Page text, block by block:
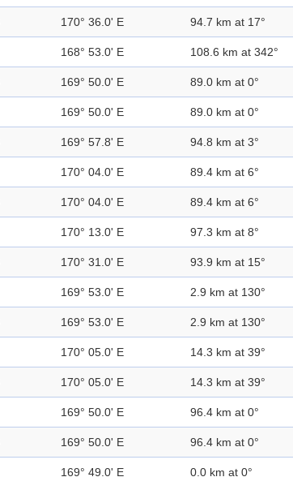
170° 36.0' E 94.7 km at 17°
168° 53.0' E 108.6 km at 342°
169° 50.0' E 89.0 km at 0°
169° 50.0' E 89.0 km at 0°
169° 57.8' E 94.8 km at 3°
170° 04.0' E 89.4 km at 6°
170° 04.0' E 89.4 km at 6°
170° 13.0' E 97.3 km at 8°
170° 31.0' E 93.9 km at 15°
169° 53.0' E 2.9 km at 130°
169° 53.0' E 2.9 km at 130°
170° 05.0' E 14.3 km at 39°
170° 05.0' E 14.3 km at 39°
169° 50.0' E 96.4 km at 0°
169° 50.0' E 96.4 km at 0°
169° 49.0' E 0.0 km at 0°